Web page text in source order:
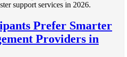
Prefer Smarter
Providers in